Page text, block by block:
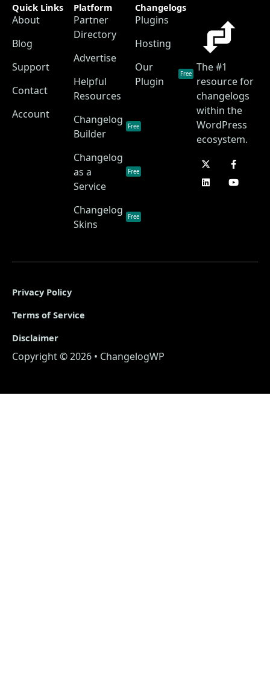
The #1
resource for
changelogs
within the
WordPress
ecosystem.
Quick Links
About
Blog
Support
Contact
Account
Platform
Partner
Directory
Advertise
Helpful
Resources
Changelog
Builder
Free
Changelog
as a
Service
Free
Changelog
Skins
Free
Changelogs
Plugins
Hosting
Our
Plugin
Free
Copyright © 2026 • ChangelogWP
Privacy Policy
Terms of Service
Disclaimer